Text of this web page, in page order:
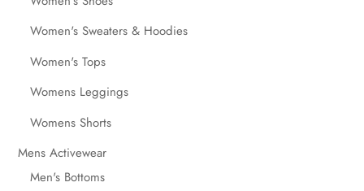
Women's Sweaters & Hoodies
Women's Tops
Womens Leggings
Womens Shorts
Mens Activewear
Men's Bottoms